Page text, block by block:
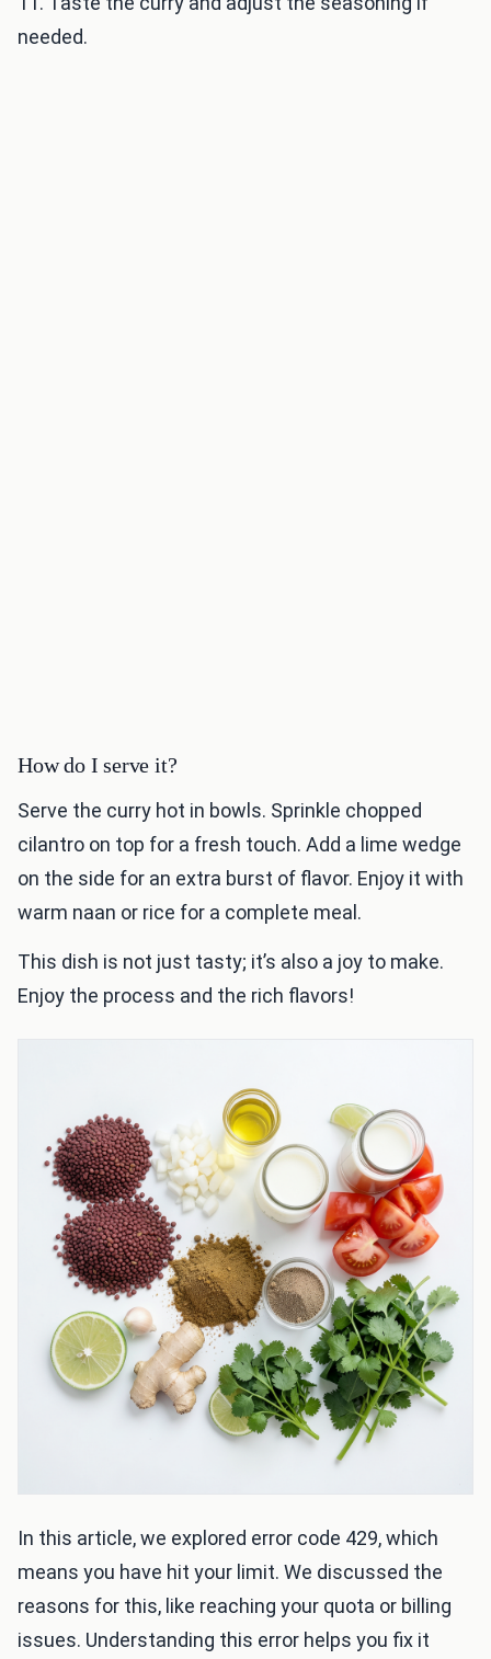
needed.
How do I serve it?
Serve the curry hot in bowls. Sprinkle chopped
cilantro on top for a fresh touch. Add a lime wedge
on the side for an extra burst of flavor. Enjoy it with
warm naan or rice for a complete meal.
This dish is not just tasty; it’s also a joy to make.
Enjoy the process and the rich flavors!
In this article, we explored error code 429, which
means you have hit your limit. We discussed the
reasons for this, like reaching your quota or billing
issues. Understanding this error helps you fix it